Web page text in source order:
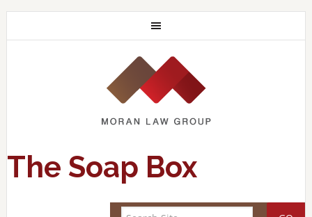
The Soap Box